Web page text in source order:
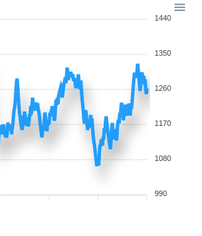
1440
1350
1260
1170
1080
990